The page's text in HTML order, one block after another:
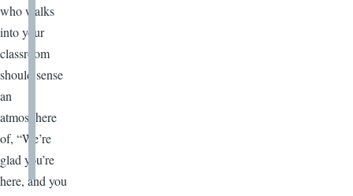
who walks
into your
classroom
should sense
an
atmosphere
of, “We’re
glad you’re
here, and you